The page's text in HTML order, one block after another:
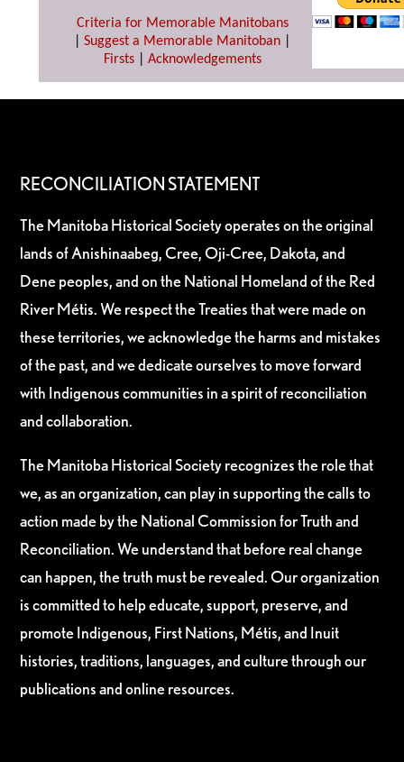
Criteria for Memorable Manitobans
Suggest a Memorable Manitoban
Firsts| Acknowledgements
RECONCILIATION STATEMENT
The Manitoba Historical Society operates on the original
lands of Anishinaabeg, Cree, Oji-Cree, Dakota, and
Dene peoples, and on the National Homeland of the Red
River Métis. We respect the Treaties that were made on
these territories, we acknowledge the harms and mistakes
of the past, and we dedicate ourselves to move forward
with Indigenous communities in a spirit of reconciliation
and collaboration.
The Manitoba Historical Society recognizes the role that
we, as an organization, can play in supporting the calls to
action made by the National Commission for Truth and
Reconciliation. We understand that before real change
can happen, the truth must be revealed. Our organization
is committed to help educate, support, preserve, and
promote Indigenous, First Nations, Métis, and Inuit
histories, traditions, languages, and culture through our
publications and online resources.